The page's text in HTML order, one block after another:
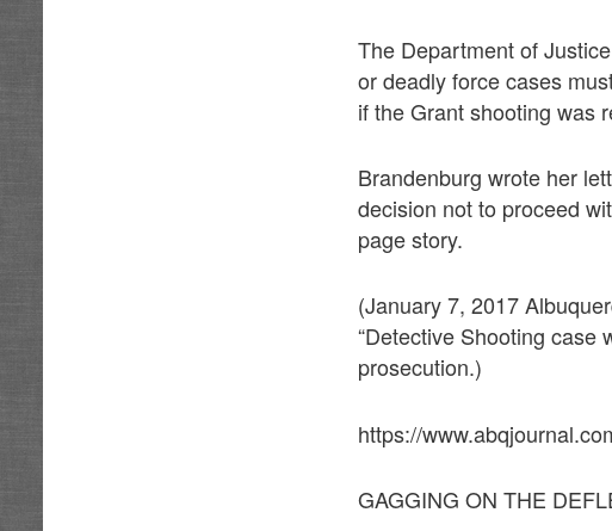
The Department of
or deadly force cases
if the Grant shooting was
Brandenburg wrote her
decision not to proceed
page story.
(January 7, 2017
“Detective Shooting case
prosecution.)
https://
GAGGING ON THE